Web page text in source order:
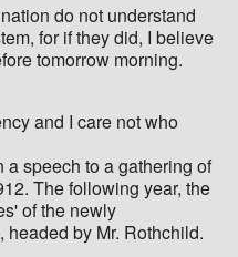
do not understand
for if they did, I believe
tomorrow morning.
and I care not who
speech to a gathering of
The following year, the
of the newly
by Mr. Rothchild.